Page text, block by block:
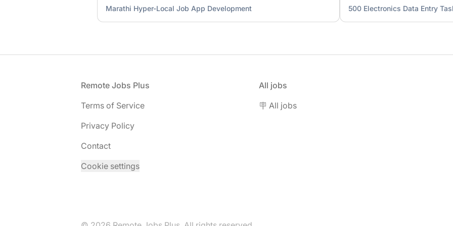
Marathi Hyper-Local Job App Development 500 Electronics Data Entry
Remote Jobs Plus
Terms of Service
Privacy Policy
Contact
Cookie settings
All jobs
🪧 All jobs